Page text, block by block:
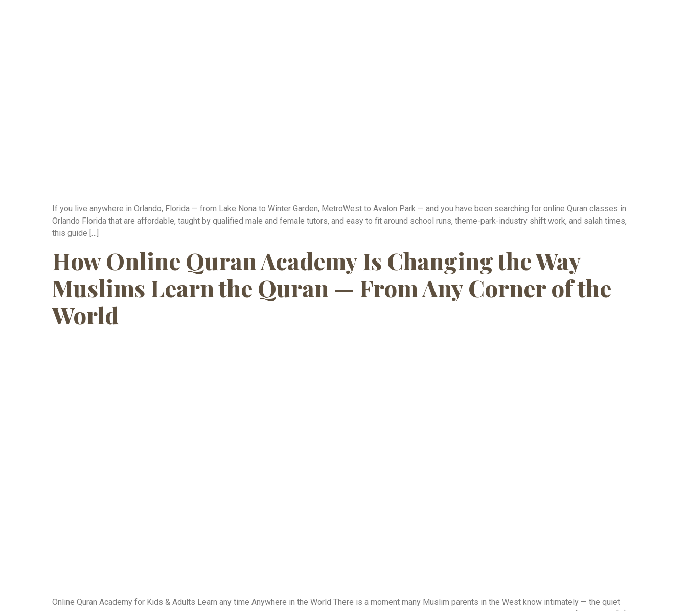
If you live anywhere in Orlando, Florida — from Lake Nona to Winter Garden, MetroWest to Avalon Park — and you have been searching for online Quran classes in
Orlando Florida that are affordable, taught by qualified male and female tutors, and easy to fit around school runs, theme-park-industry shift work, and salah times,
this guide […]
How Online Quran Academy Is Changing the Way
Muslims Learn the Quran — From Any Corner of the
World
Online Quran Academy for Kids & Adults Learn any time Anywhere in the World There is a moment many Muslim parents in the West know intimately — the quiet